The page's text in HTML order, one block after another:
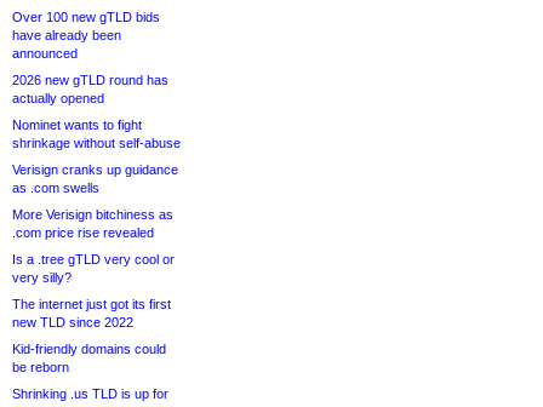
Over 100 new gTLD bids
have already been
announced
2026 new gTLD round has
actually opened
Nominet wants to fight
shrinkage without self-abuse
Verisign cranks up guidance
as .com swells
More Verisign bitchiness as
.com price rise revealed
Is a .tree gTLD very cool or
very silly?
The internet just got its first
new TLD since 2022
Kid-friendly domains could
be reborn
Shrinking .us TLD is up for